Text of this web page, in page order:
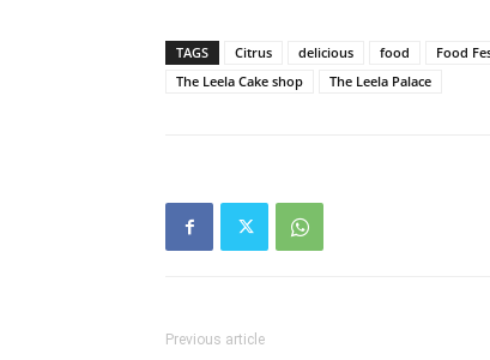
TAGS Citrus delicious food Food
The Leela Cake shop
The Leela Palace
Previous article